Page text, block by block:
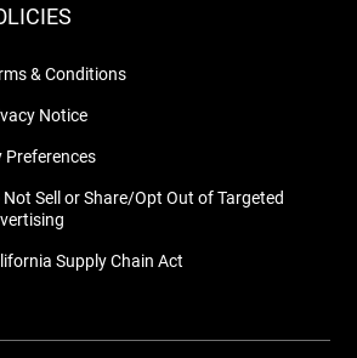
& Conditions
Notice
Preferences
Not Sell or Share/Opt Out of Targeted
Supply Chain Act